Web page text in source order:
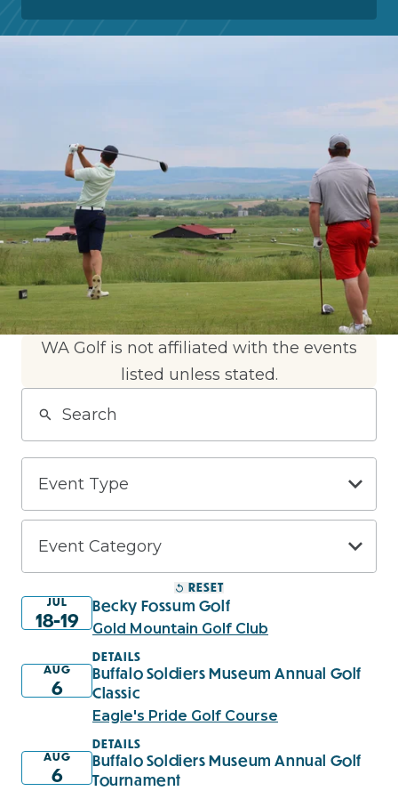
WA Golf is not affiliated with the events
listed unless stated.
RESET
JUL
18-19
Becky Fossum Golf
Gold Mountain Golf Club
DETAILS
AUG
6
Buffalo Soldiers Museum Annual Golf
Classic
Eagle's Pride Golf Course
DETAILS
AUG
6
Buffalo Soldiers Museum Annual Golf
Tournament